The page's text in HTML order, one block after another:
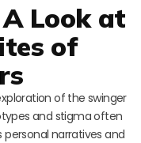
Look at
of
of the swinger
and stigma often
personal narratives and